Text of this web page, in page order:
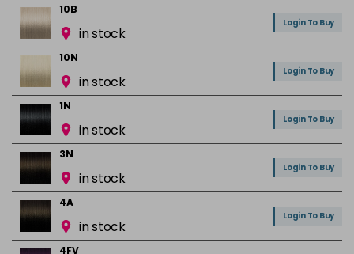
10B
in stock
Login To Buy
10N
in stock
Login To Buy
1N
in stock
Login To Buy
3N
in stock
Login To Buy
4A
in stock
Login To Buy
4FV